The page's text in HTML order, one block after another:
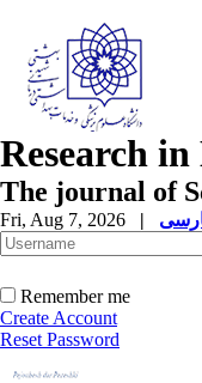
Research
The journal of
Fri, Aug 7, 2026 |
Remember me
Create Account
Reset Password